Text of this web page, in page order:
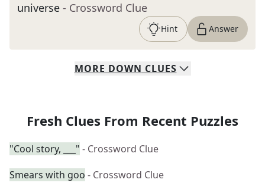
universe - Crossword Clue
Hint Answer
MORE DOWN CLUES
Fresh Clues From Recent Puzzles
"Cool story, ___" - Crossword Clue
Smears with goo - Crossword Clue